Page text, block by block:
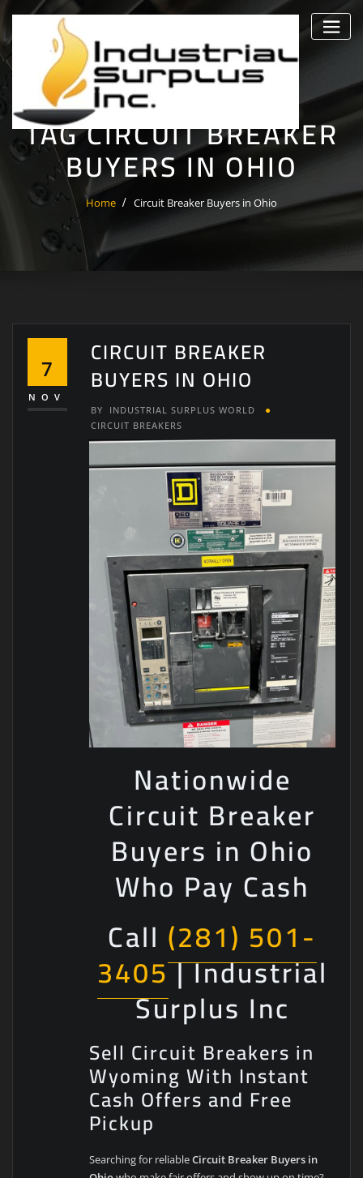
content
TAG CIRCUIT BREAKER
BUYERS IN OHIO
Home Circuit Breaker Buyers in Ohio
7
NOV
CIRCUIT BREAKER
BUYERS IN OHIO
BY
INDUSTRIAL SURPLUS WORLD
CIRCUIT BREAKERS
Nationwide
Circuit Breaker
Buyers in Ohio
Who Pay Cash
Call (281) 501-
3405| Industrial
Surplus Inc
Sell Circuit Breakers in
Wyoming With Instant
Cash Offers and Free
Pickup
Searching for reliableCircuit Breaker Buyers in